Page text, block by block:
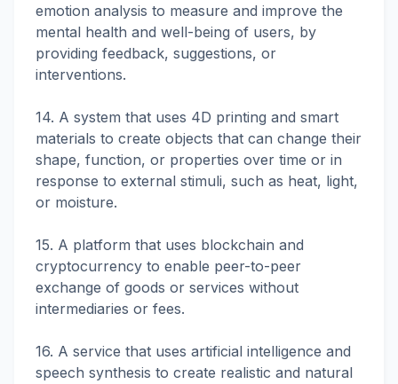
emotion analysis to measure and improve the
mental health and well-being of users, by
providing feedback, suggestions, or
interventions.
14. A system that uses 4D printing and smart
materials to create objects that can change their
shape, function, or properties over time or in
response to external stimuli, such as heat, light,
or moisture.
15. A platform that uses blockchain and
cryptocurrency to enable peer-to-peer
exchange of goods or services without
intermediaries or fees.
16. A service that uses artificial intelligence and
speech synthesis to create realistic and natural